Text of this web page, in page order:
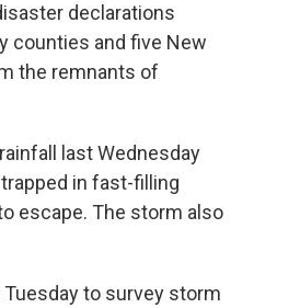
declarations
counties and five New
the remnants of
last Wednesday
in fast-filling
escape. The storm also
to survey storm